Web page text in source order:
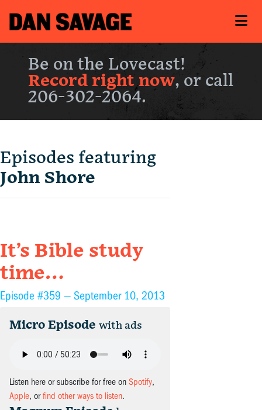
Be on the Lovecast!
Record right now, or call
206-302-2064.
Episodes featuring
John Shore
It’s Bible study
time…
Episode #359 — September 10, 2013
Micro Episode with ads
Listen here or subscribe for free on Spotify,
Apple, orfind other ways to listen.